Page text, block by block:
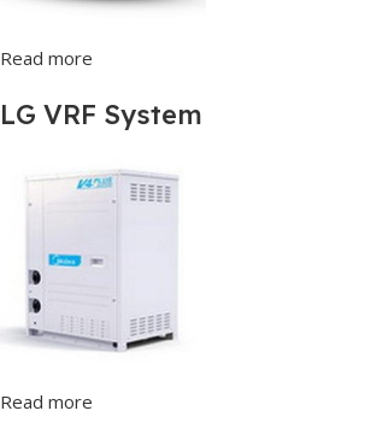
Read more
LG VRF System
Read more